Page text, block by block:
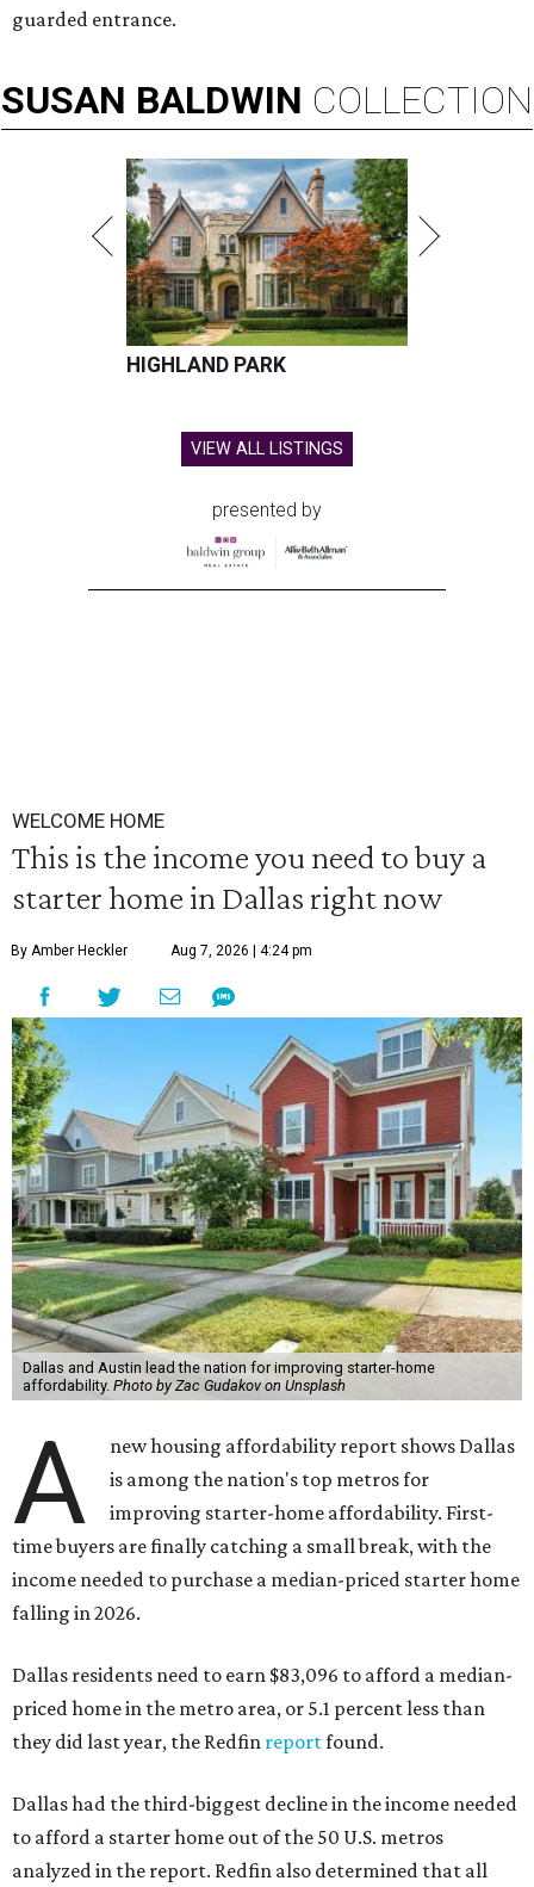
guarded entrance.
SUSAN BALDWIN COLLECTION
HIGHLAND PARK
VIEW ALL LISTINGS
presented by
WELCOME HOME
This is the income you need to buy a
starter home in Dallas right now
By Amber Heckler Aug 7, 2026 | 4:24 pm
Dallas and Austin lead the nation for improving starter-home
affordability. Photo by Zac Gudakov on Unsplash
A
new housing affordability report shows Dallas
is among the nation's top metros for
improving starter-home affordability. First-
time buyers are finally catching a small break, with the
income needed to purchase a median-priced starter home
falling in 2026.
Dallas residents need to earn $83,096 to afford a median-
priced home in the metro area, or 5.1 percent less than
they did last year, the Redfin reportfound.
Dallas had the third-biggest decline in the income needed
to afford a starter home out of the 50 U.S. metros
analyzed in the report. Redfin also determined that all